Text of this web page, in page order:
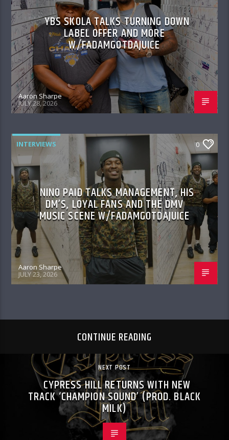
YBS SKOLA TALKS TURNING DOWN
LABEL OFFER AND MORE
W/FADAMGOTDAJUICE
Aaron Sharpe
JULY 28, 2026
INTERVIEWS 0
NINO PAID TALKS MANAGEMENT, HIS
DM’S, LOYAL FANS AND THE DMV
MUSIC SCENE W/FADAMGOTDAJUICE
Aaron Sharpe
JULY 23, 2026
CONTINUE READING
NEXT POST
CYPRESS HILL RETURNS WITH NEW
TRACK ‘CHAMPION SOUND’ (PROD. BLACK
MILK)